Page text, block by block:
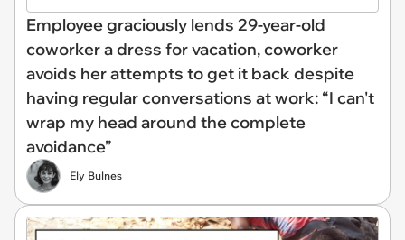
Employee graciously lends 29-year-old
coworker a dress for vacation, coworker
avoids her attempts to get it back despite
having regular conversations at work: “I can't
wrap my head around the complete
avoidance”
Ely Bulnes